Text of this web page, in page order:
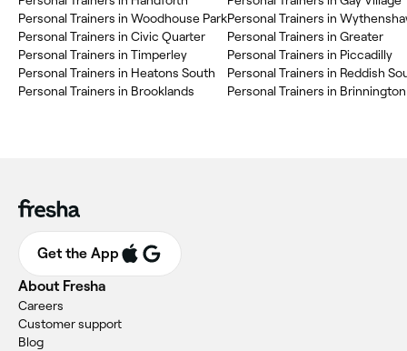
Personal Trainers in Woodhouse Park
Personal Trainers in Civic Quarter
Personal Trainers in Timperley
Personal Trainers in Heatons South
Personal Trainers in Brooklands
Personal Trainers in
Personal Trainers in Greater
Personal Trainers in Piccadilly
Personal Trainers in Reddish
Personal Trainers in
Get the App
About Fresha
Careers
Customer support
Blog